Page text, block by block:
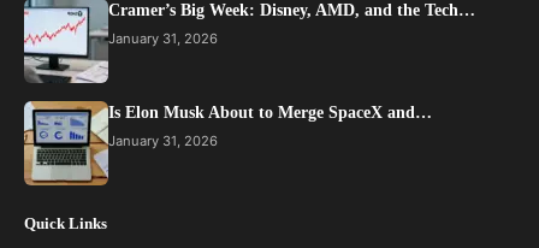
Cramer’s Big Week: Disney, AMD, and the Tech…
January 31, 2026
Is Elon Musk About to Merge SpaceX and…
January 31, 2026
Quick Links